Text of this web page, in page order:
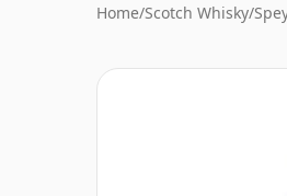
Home/Scotch Whisky/